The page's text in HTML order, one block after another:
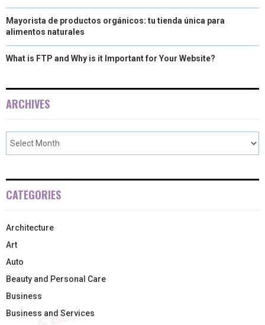
Mayorista de productos orgánicos: tu tienda única para
alimentos naturales
What is FTP and Why is it Important for Your Website?
ARCHIVES
CATEGORIES
Architecture
Art
Auto
Beauty and Personal Care
Business
Business and Services